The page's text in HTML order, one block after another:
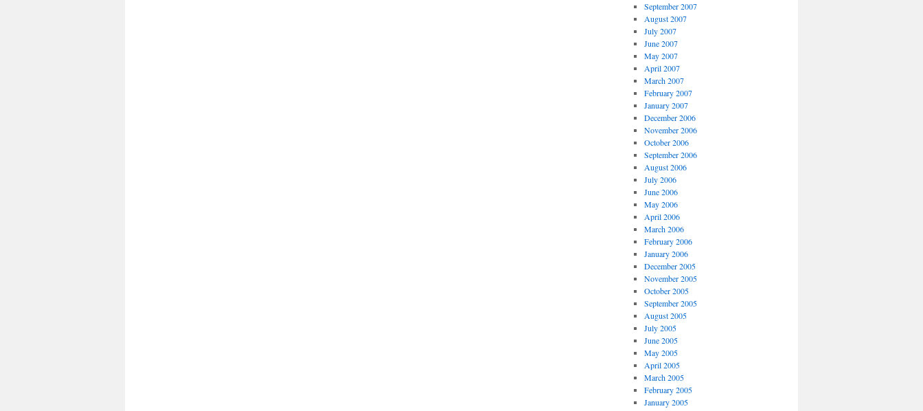
September 2007
August 2007
July 2007
June 2007
May 2007
April 2007
March 2007
February 2007
January 2007
December 2006
November 2006
October 2006
September 2006
August 2006
July 2006
June 2006
May 2006
April 2006
March 2006
February 2006
January 2006
December 2005
November 2005
October 2005
September 2005
August 2005
July 2005
June 2005
May 2005
April 2005
March 2005
February 2005
January 2005